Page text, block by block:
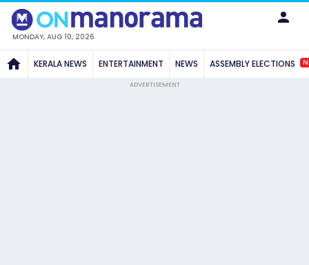
MONDAY, AUG 10, 2026
KERALA NEWS ENTERTAINMENT NEWS ASSEMBLY ELECTIONS
ADVERTISEMENT